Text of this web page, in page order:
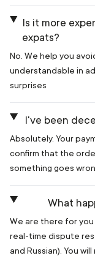
Is it more
expats?
No. We help you
understandable in
surprises
I've been
Absolutely. Your
confirm that the
something goes
What
We are there for
real-time dispute
and Russian). You